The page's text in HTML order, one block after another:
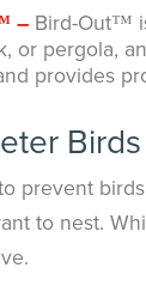
– Bird-Out™
or pergola,
provides
prevent
to nest.